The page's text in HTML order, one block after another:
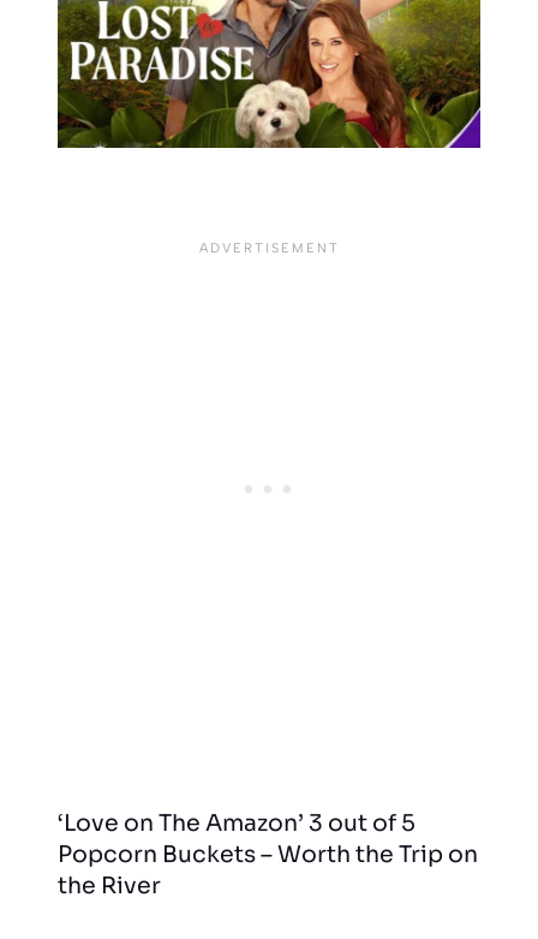
‘Love on The Amazon’ 3 out of 5
Popcorn Buckets – Worth the Trip on
the River